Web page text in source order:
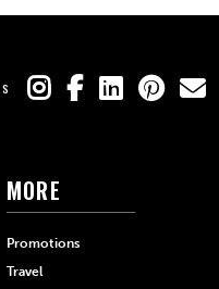
MORE
Promotions
Travel